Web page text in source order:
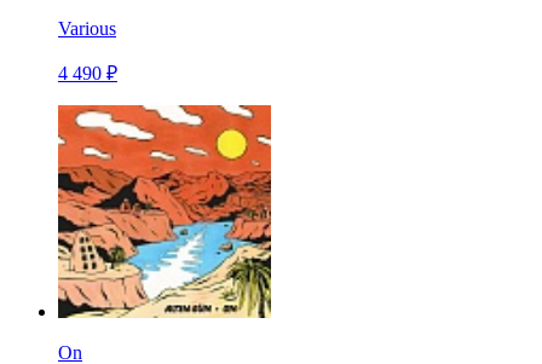
Various
4 490 ₽
On